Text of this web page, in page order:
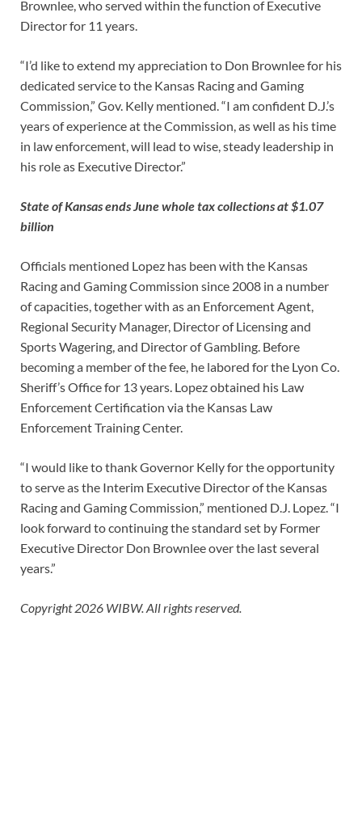
Brownlee, who served within the function of Executive
Director for 11 years.
“I’d like to extend my appreciation to Don Brownlee for his
dedicated service to the Kansas Racing and Gaming
Commission,” Gov. Kelly mentioned. “I am confident D.J.’s
years of experience at the Commission, as well as his time
in law enforcement, will lead to wise, steady leadership in
his role as Executive Director.”
State of Kansas ends June whole tax collections at $1.07
billion
Officials mentioned Lopez has been with the Kansas
Racing and Gaming Commission since 2008 in a number
of capacities, together with as an Enforcement Agent,
Regional Security Manager, Director of Licensing and
Sports Wagering, and Director of Gambling. Before
becoming a member of the fee, he labored for the Lyon Co.
Sheriff’s Office for 13 years. Lopez obtained his Law
Enforcement Certification via the Kansas Law
Enforcement Training Center.
“I would like to thank Governor Kelly for the opportunity
to serve as the Interim Executive Director of the Kansas
Racing and Gaming Commission,” mentioned D.J. Lopez.“I
look forward to continuing the standard set by Former
Executive Director Don Brownlee over the last several
years.”
Copyright 2026 WIBW. All rights reserved.